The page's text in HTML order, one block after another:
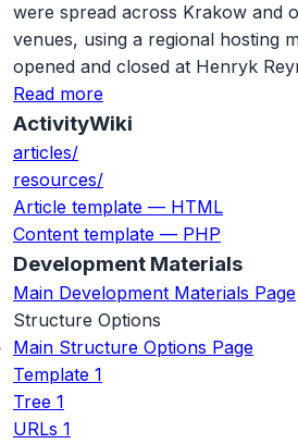
were spread across Krakow and
venues, using a regional hosting
opened and closed at Henryk
Read more
ActivityWiki
articles/
resources/
Article template — HTML
Content template — PHP
Development Materials
Main Development Materials Page
Structure Options
Main Structure Options Page
Template 1
Tree 1
URLs 1